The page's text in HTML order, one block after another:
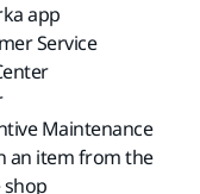
app
Service
Maintenance
an item from the